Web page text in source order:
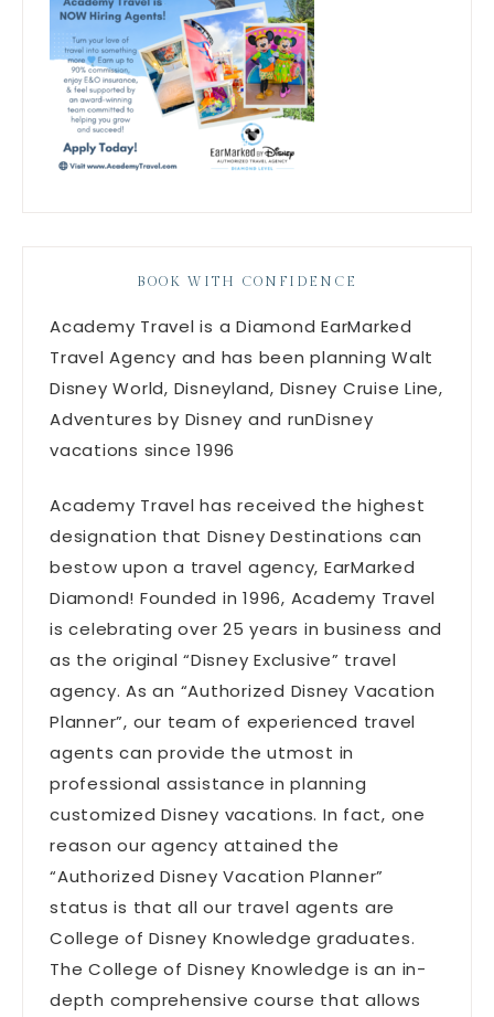
BOOK WITH CONFIDENCE
Academy Travel is a Diamond EarMarked
Travel Agency and has been planning Walt
Disney World, Disneyland, Disney Cruise Line,
Adventures by Disney and runDisney
vacations since 1996
Academy Travel has received the highest
designation that Disney Destinations can
bestow upon a travel agency, EarMarked
Diamond! Founded in 1996, Academy Travel
is celebrating over 25 years in business and
as the original “Disney Exclusive” travel
agency. As an “Authorized Disney Vacation
Planner”, our team of experienced travel
agents can provide the utmost in
professional assistance in planning
customized Disney vacations. In fact, one
reason our agency attained the
“Authorized Disney Vacation Planner”
status is that all our travel agents are
College of Disney Knowledge graduates.
The College of Disney Knowledge is an in-
depth comprehensive course that allows